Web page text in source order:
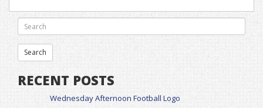
RECENT POSTS
Wednesday Afternoon Football Logo